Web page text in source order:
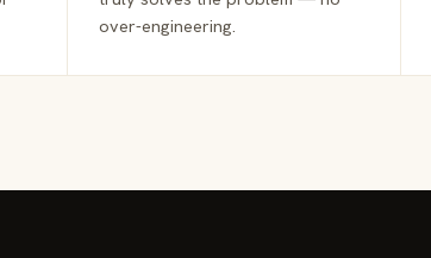
over-engineering.